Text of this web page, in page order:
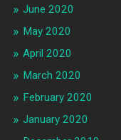
June 2020
May 2020
April 2020
March 2020
February 2020
January 2020